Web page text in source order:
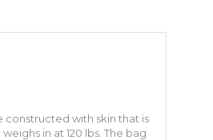
constructed with skin that is
in at 120 lbs. The bag